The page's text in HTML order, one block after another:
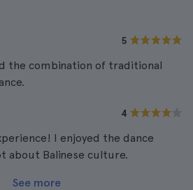
5
the combination of traditional
4
I enjoyed the dance
about Balinese culture.
See more